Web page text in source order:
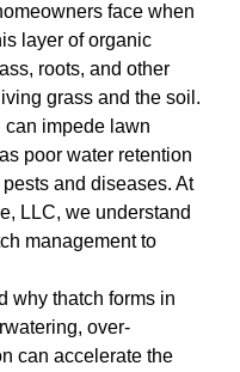
face when
layer of organic
roots, and other
grass and the soil.
can impede lawn
poor water retention
and diseases. At
LLC, we understand
management to
why thatch forms in
over-
can accelerate the